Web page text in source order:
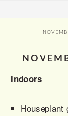
Indoors
Houseplant